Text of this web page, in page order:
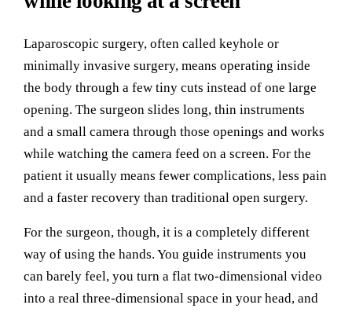
Laparoscopic surgery, often called keyhole or
minimally invasive surgery, means operating inside
the body through a few tiny cuts instead of one large
opening. The surgeon slides long, thin instruments
and a small camera through those openings and works
while watching the camera feed on a screen. For the
patient it usually means fewer complications, less pain
and a faster recovery than traditional open surgery.
For the surgeon, though, it is a completely different
way of using the hands. You guide instruments you
can barely feel, you turn a flat two-dimensional video
into a real three-dimensional space in your head, and